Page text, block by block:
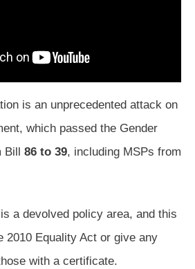
is an unprecedented attack on
which passed the Gender
Bill 86 to 39, including MSPs from
a devolved policy area, and this
2010 Equality Act or give any
with a certificate.